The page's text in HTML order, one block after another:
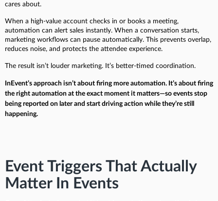
cares about.
When a high-value account checks in or books a meeting,
automation can alert sales instantly. When a conversation starts,
marketing workflows can pause automatically. This prevents overlap,
reduces noise, and protects the attendee experience.
The result isn’t louder marketing. It’s better-timed coordination.
InEvent’s approach isn’t about firing more automation. It’s about firing
the right automation at the exact moment it matters—so events stop
being reported on later and start driving action while they’re still
happening.
Event Triggers That Actually
Matter In Events